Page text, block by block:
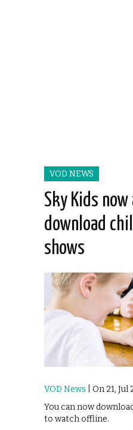
VOD NEWS
Sky Kids
download
shows
VOD News | On 21, Jul
You can now
to watch offline.